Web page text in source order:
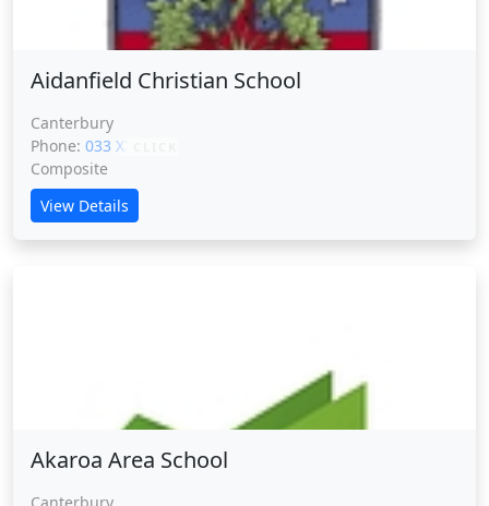
Aidanfield Christian School
Canterbury
Phone: 033 XXXXX
Composite
View Details
Akaroa Area School